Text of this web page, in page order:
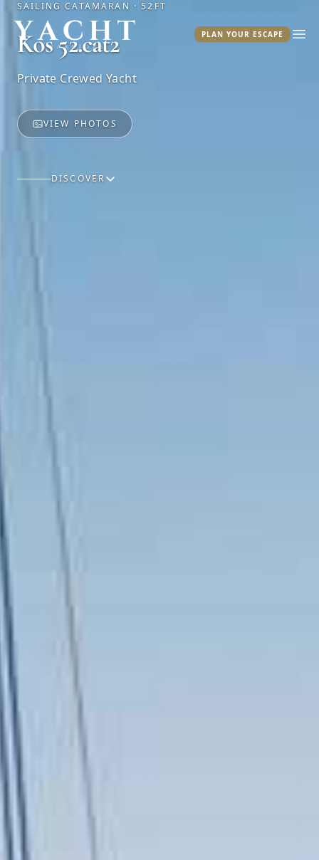
Yacht Warriors
PLAN YOUR ESCAPE
SAILING CATAMARAN · 52FT
Kos 52.cat2
Private Crewed Yacht
VIEW PHOTOS
DISCOVER